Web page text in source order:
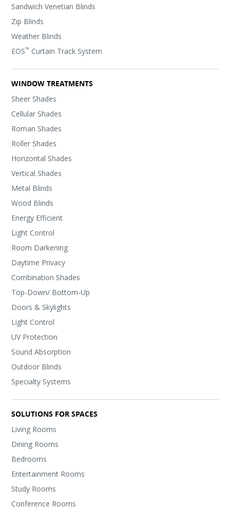
Sandwich Venetian Blinds
Zip Blinds
Weather Blinds
EOS™ Curtain Track System
WINDOW TREATMENTS
Sheer Shades
Cellular Shades
Roman Shades
Roller Shades
Horizontal Shades
Vertical Shades
Metal Blinds
Wood Blinds
Energy Efficient
Light Control
Room Darkening
Daytime Privacy
Combination Shades
Top-Down/ Bottom-Up
Doors & Skylights
Light Control
UV Protection
Sound Absorption
Outdoor Blinds
Specialty Systems
SOLUTIONS FOR SPACES
Living Rooms
Dining Rooms
Bedrooms
Entertainment Rooms
Study Rooms
Conference Rooms